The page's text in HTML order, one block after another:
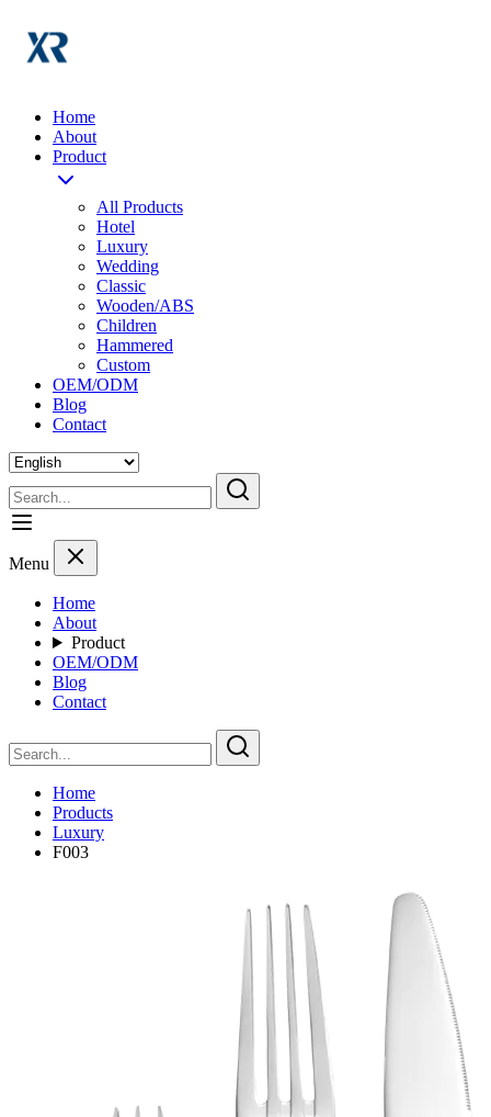
Home
About
Product
All Products
Hotel
Luxury
Wedding
Classic
Wooden/ABS
Children
Hammered
Custom
OEM/ODM
Blog
Contact
Menu
Home
About
Product
OEM/ODM
Blog
Contact
Home
Products
Luxury
F003